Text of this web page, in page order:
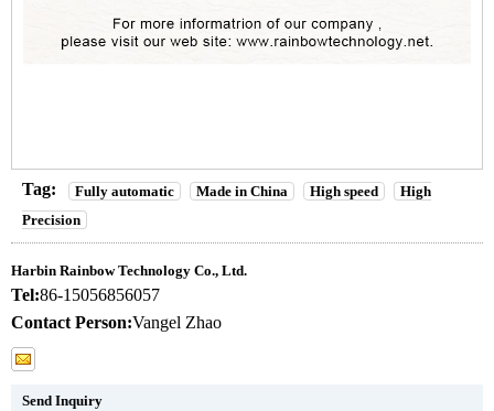
Tag: Fully automatic Made in China High speed
High
Precision
Harbin Rainbow Technology Co., Ltd.
Tel:86-15056856057
Contact Person:Vangel Zhao
Send Inquiry